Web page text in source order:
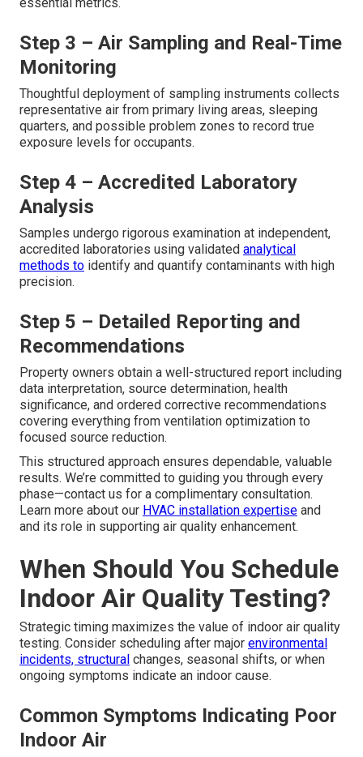
Step 3 – Air Sampling and Real-Time
Monitoring
Thoughtful deployment of sampling instruments collects
representative air from primary living areas, sleeping
quarters, and possible problem zones to record true
exposure levels for occupants.
Step 4 – Accredited Laboratory
Analysis
Samples undergo rigorous examination at independent,
accredited laboratories using validated analytical
methods to identify and quantify contaminants with high
precision.
Step 5 – Detailed Reporting and
Recommendations
Property owners obtain a well-structured report including
data interpretation, source determination, health
significance, and ordered corrective recommendations
covering everything from ventilation optimization to
focused source reduction.
This structured approach ensures dependable, valuable
results. We’re committed to guiding you through every
phase—contact us for a complimentary consultation.
Learn more about our HVAC installation expertise and
and its role in supporting air quality enhancement.
When Should You Schedule
Indoor Air Quality Testing?
Strategic timing maximizes the value of indoor air quality
testing. Consider scheduling after major environmental
incidents, structural changes, seasonal shifts, or when
ongoing symptoms indicate an indoor cause.
Common Symptoms Indicating Poor
Indoor Air